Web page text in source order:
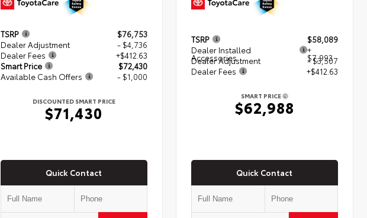
TSRP
$76,753
Dealer Adjustment
- $4,736
Dealer Fees
+$412.63
Smart Price
$72,430
Available Cash Offers
- $1,000
DISCOUNTED SMART PRICE
$71,430
Quick Contact
TSRP
$58,089
Dealer Installed
Accessories
+
$7,993
Dealer Adjustment
- $3,507
Dealer Fees
+$412.63
SMART PRICE
$62,988
Quick Contact